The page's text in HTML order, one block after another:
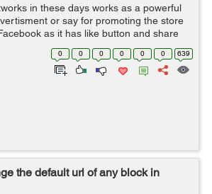
in these days works as a powerful
or say for promoting the store
as it has like button and share
users to share it on web. To add the
0 0 0 0 0 0 639
the default url of any block in